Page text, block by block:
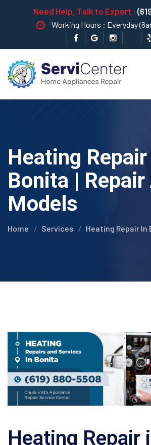
Need Help, Talk to Expert :
Working Hours : Everyday
Heating Repair
Bonita | Repair
Models
Home Services Heating Repair In
Heating Repair